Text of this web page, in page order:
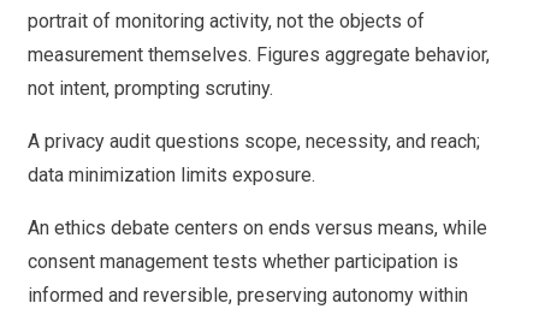
portrait of monitoring activity, not the objects of
measurement themselves. Figures aggregate behavior,
not intent, prompting scrutiny.
A privacy audit questions scope, necessity, and reach;
data minimization limits exposure.
An ethics debate centers on ends versus means, while
consent management tests whether participation is
informed and reversible, preserving autonomy within